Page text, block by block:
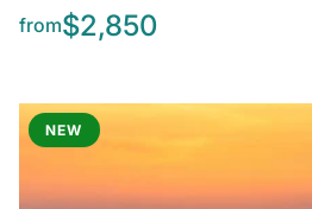
from$2,850
NEW